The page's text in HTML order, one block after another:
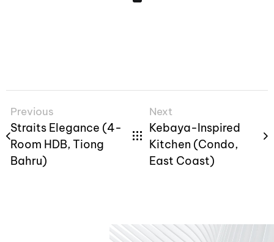
Previous
Straits Elegance (4-
Room HDB, Tiong
Bahru)
Next
Kebaya-Inspired
Kitchen (Condo,
East Coast)